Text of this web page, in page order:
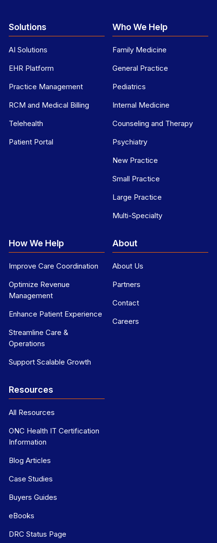
Solutions
AI Solutions
EHR Platform
Practice Management
RCM and Medical Billing
Telehealth
Patient Portal
Who We Help
Family Medicine
General Practice
Pediatrics
Internal Medicine
Counseling and Therapy
Psychiatry
New Practice
Small Practice
Large Practice
Multi-Specialty
How We Help
Improve Care Coordination
Optimize Revenue
Management
Enhance Patient Experience
Streamline Care &
Operations
Support Scalable Growth
About
About Us
Partners
Contact
Careers
Resources
All Resources
ONC Health IT Certification
Information
Blog Articles
Case Studies
Buyers Guides
eBooks
DRC Status Page